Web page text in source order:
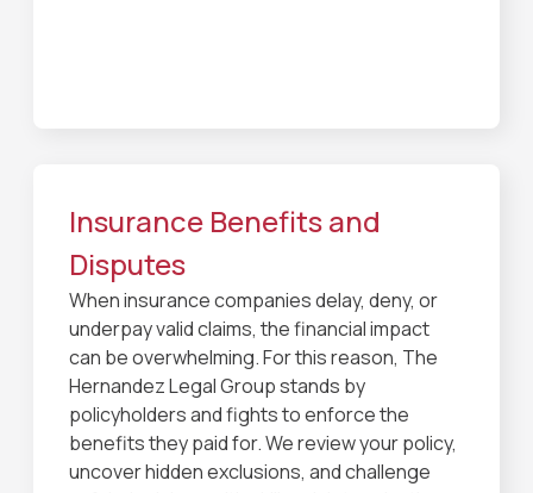
Insurance Benefits and
Disputes
When insurance companies delay, deny, or
underpay valid claims, the financial impact
can be overwhelming. For this reason, The
Hernandez Legal Group stands by
policyholders and fights to enforce the
benefits they paid for. We review your policy,
uncover hidden exclusions, and challenge